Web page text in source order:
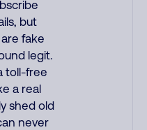
but
fake
legit.
toll-free
a real
shed old
never